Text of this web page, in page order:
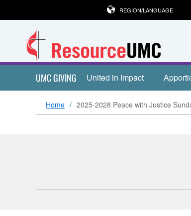
REGION/LANGUAGE
UMC GIVING United in Impact
Home 2025-2028 Peace with Justice